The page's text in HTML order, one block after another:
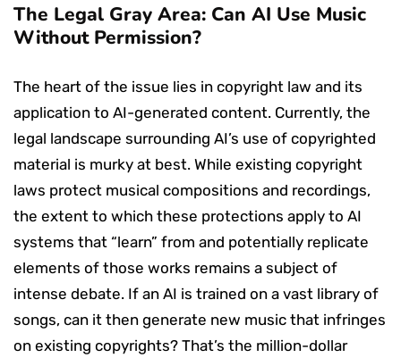
The Legal Gray Area: Can AI Use Music
Without Permission?
The heart of the issue lies in copyright law and its
application to AI-generated content. Currently, the
legal landscape surrounding AI’s use of copyrighted
material is murky at best. While existing copyright
laws protect musical compositions and recordings,
the extent to which these protections apply to AI
systems that “learn” from and potentially replicate
elements of those works remains a subject of
intense debate. If an AI is trained on a vast library of
songs, can it then generate new music that infringes
on existing copyrights? That’s the million-dollar